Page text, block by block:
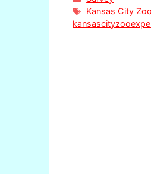
Tags
Kansas City